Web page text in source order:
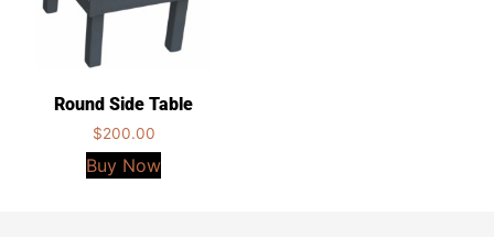
Round Side Table
$200.00
Buy Now